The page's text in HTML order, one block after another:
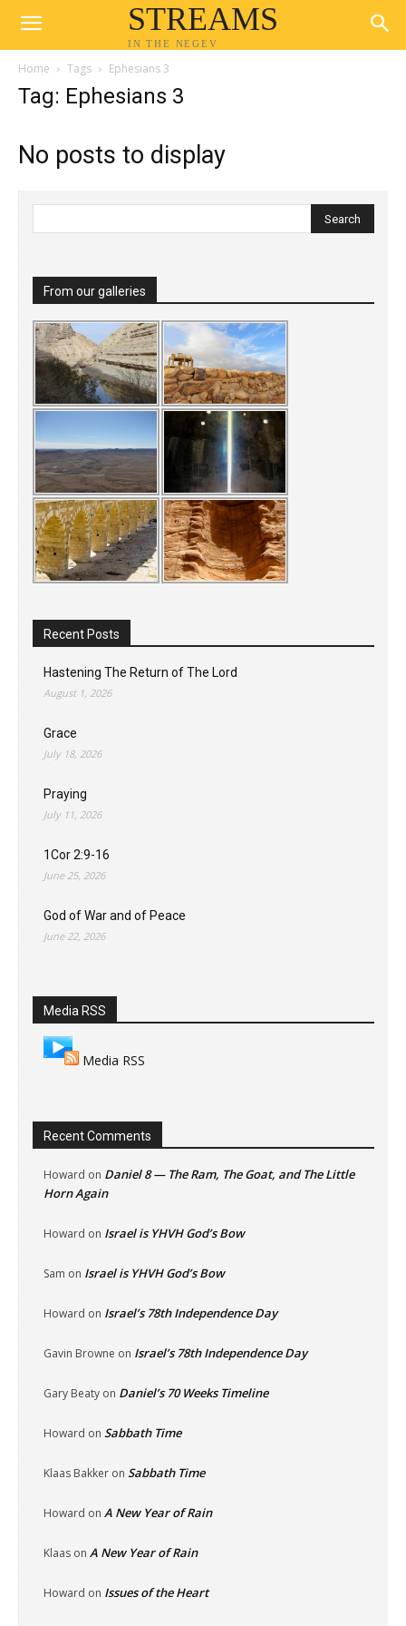
STREAMS
IN THE NEGEV
Home Tags Ephesians 3
Tag: Ephesians 3
No posts to display
From our galleries
Recent Posts
Hastening The Return of The Lord
August 1, 2026
Grace
July 18, 2026
Praying
July 11, 2026
1Cor 2:9-16
June 25, 2026
God of War and of Peace
June 22, 2026
Media RSS
Media RSS
Recent Comments
Howard on Daniel 8 — The Ram, The Goat, and The Little
Horn Again
Howard on Israel is YHVH God’s Bow
Sam on Israel is YHVH God’s Bow
Howard on Israel’s 78th Independence Day
Gavin Browne on Israel’s 78th Independence Day
Gary Beaty on Daniel’s 70 Weeks Timeline
Howard on Sabbath Time
Klaas Bakker on Sabbath Time
Howard on A New Year of Rain
Klaas on A New Year of Rain
Howard on Issues of the Heart